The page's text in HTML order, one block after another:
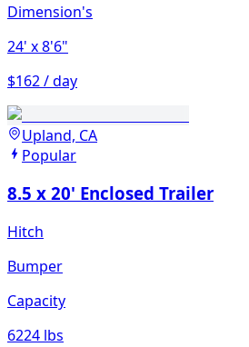
Dimension's
24' x 8'6"
$162 / day
Upland, CA
Popular
8.5 x 20' Enclosed Trailer
Hitch
Bumper
Capacity
6224 lbs